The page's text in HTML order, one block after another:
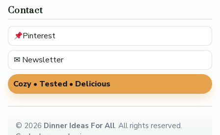
Contact
Pinterest
✉ Newsletter
Cozy • Tested • Delicious
© 2026 Dinner Ideas For All. All rights reserved.